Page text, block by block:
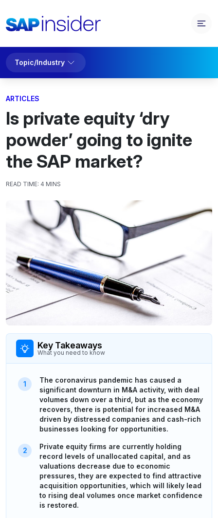
Topic/Industry
ARTICLES
Is private equity ‘dry
powder’ going to ignite
the SAP market?
READ TIME: 4 MINS
Key Takeaways
What you need to know
The coronavirus pandemic has caused a
significant downturn in M&A activity, with deal
volumes down over a third, but as the economy
recovers, there is potential for increased M&A
driven by distressed companies and cash-rich
businesses looking for opportunities.
Private equity firms are currently holding
record levels of unallocated capital, and as
valuations decrease due to economic
pressures, they are expected to find attractive
acquisition opportunities, which will likely lead
to rising deal volumes once market confidence
is restored.